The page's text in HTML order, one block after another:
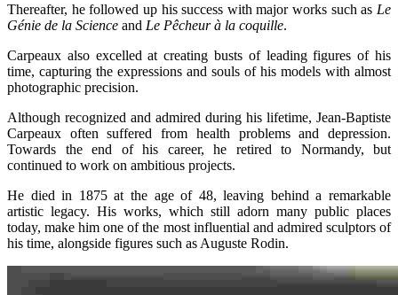
Thereafter, he followed up his success with major works such as Le
Génie de la Science and Le Pêcheur à la coquille.
Carpeaux also excelled at creating busts of leading figures of his
time, capturing the expressions and souls of his models with almost
photographic precision.
Although recognized and admired during his lifetime, Jean-Baptiste
Carpeaux often suffered from health problems and depression.
Towards the end of his career, he retired to Normandy, but
continued to work on ambitious projects.
He died in 1875 at the age of 48, leaving behind a remarkable
artistic legacy. His works, which still adorn many public places
today, make him one of the most influential and admired sculptors of
his time, alongside figures such as Auguste Rodin.